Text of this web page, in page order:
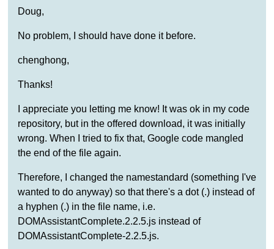
Doug,
No problem, I should have done it before.
chenghong,
Thanks!
I appreciate you letting me know! It was ok in my code
repository, but in the offered download, it was initially
wrong. When I tried to fix that, Google code mangled
the end of the file again.
Therefore, I changed the namestandard (something I've
wanted to do anyway) so that there's a dot (.) instead of
a hyphen (.) in the file name, i.e.
DOMAssistantComplete.2.2.5.js instead of
DOMAssistantComplete-2.2.5.js.